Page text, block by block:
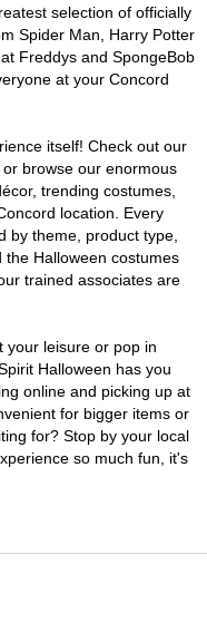
selection of officially
Spider Man, Harry Potter
Freddys and SpongeBob
at your Concord
itself! Check out our
browse our enormous
trending costumes,
location. Every
by theme, product type,
Halloween costumes
trained associates are
your leisure or pop in
Halloween has you
online and picking up at
for bigger items or
for? Stop by your local
so much fun, it's